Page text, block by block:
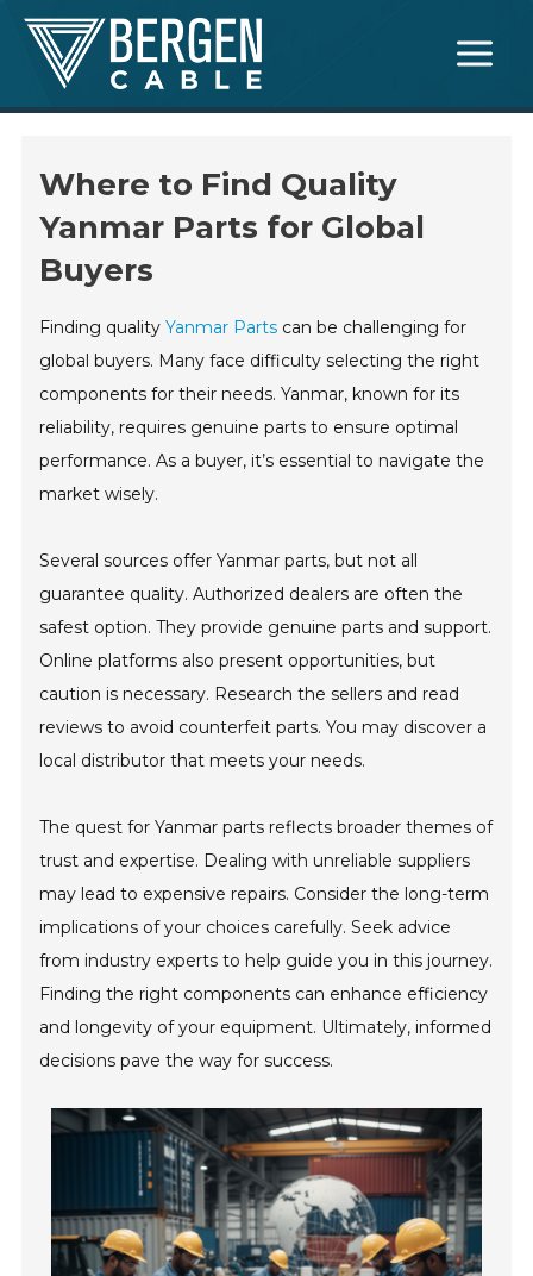
Skip
content
Menu
Where to Find Quality
Yanmar Parts for Global
Buyers
Finding qualityYanmar Parts can be challenging for
global buyers. Many face difficulty selecting the right
components for their needs. Yanmar, known for its
reliability, requires genuine parts to ensure optimal
performance. As a buyer, it’s essential to navigate the
market wisely.
Several sources offer Yanmar parts, but not all
guarantee quality. Authorized dealers are often the
safest option. They provide genuine parts and support.
Online platforms also present opportunities, but
caution is necessary. Research the sellers and read
reviews to avoid counterfeit parts. You may discover a
local distributor that meets your needs.
The quest for Yanmar parts reflects broader themes of
trust and expertise. Dealing with unreliable suppliers
may lead to expensive repairs. Consider the long-term
implications of your choices carefully. Seek advice
from industry experts to help guide you in this journey.
Finding the right components can enhance efficiency
and longevity of your equipment. Ultimately, informed
decisions pave the way for success.